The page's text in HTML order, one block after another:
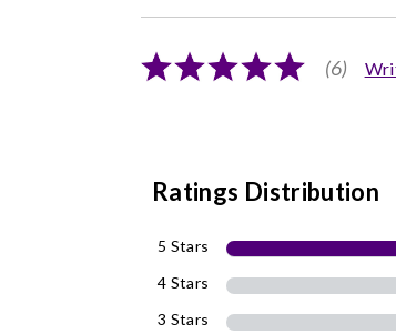
(6)
Ratings Distribution
5 Stars
4 Stars
3 Stars